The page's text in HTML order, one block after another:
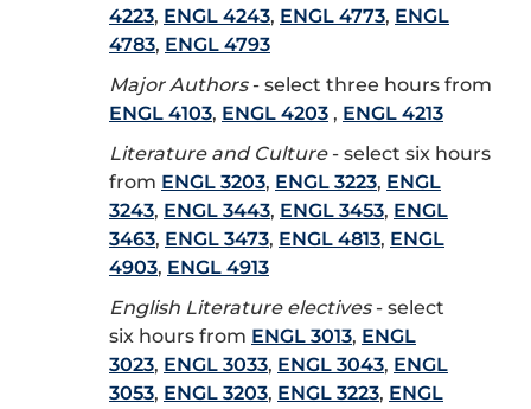
4223, ENGL 4243, ENGL 4773, ENGL
4783, ENGL 4793
Major Authors- select three hours from
ENGL 4103, ENGL 4203 , ENGL 4213
Literature and Culture- select six hours
from ENGL 3203, ENGL 3223, ENGL
3243, ENGL 3443, ENGL 3453, ENGL
3463, ENGL 3473, ENGL 4813, ENGL
4903, ENGL 4913
English Literature electives - select
six hours from ENGL 3013, ENGL
3023, ENGL 3033, ENGL 3043, ENGL
3053, ENGL 3203, ENGL 3223, ENGL